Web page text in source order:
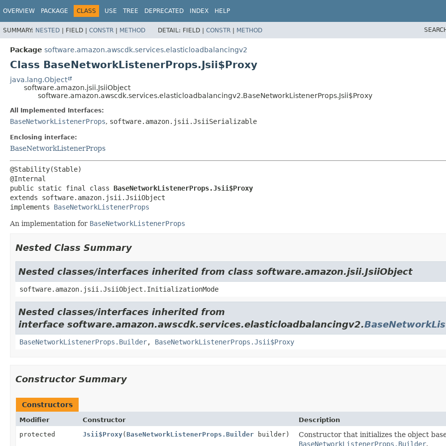
OVERVIEW PACKAGE CLASS USE TREE DEPRECATED INDEX HELP
SUMMARY: NESTED | FIELD | CONSTR | METHOD DETAIL: FIELD | CONSTR | METHOD
Package software.amazon.awscdk.services.elasticloadbalancingv2
Class BaseNetworkListenerProps.Jsii$Proxy
java.lang.Object
software.amazon.jsii.JsiiObject
software.amazon.awscdk.services.elasticloadbalancingv2.BaseNetworkListenerProps.Jsii$Proxy
All Implemented Interfaces:
BaseNetworkListenerProps, software.amazon.jsii.JsiiSerializable
Enclosing interface:
BaseNetworkListenerProps
@Stability(Stable)
public static final class BaseNetworkListenerProps.Jsii$Proxy
extends software.amazon.jsii.JsiiObject
implements BaseNetworkListenerProps
An implementation for BaseNetworkListenerProps
Nested Class Summary
Nested classes/interfaces inherited from class software.amazon.jsii.JsiiObject
software.amazon.jsii.JsiiObject.InitializationMode
Nested classes/interfaces inherited from
interface software.amazon.awscdk.services.elasticloadbalancingv2.
BaseNetworkListenerProps.Builder, BaseNetworkListenerProps.Jsii$Proxy
Constructor Summary
Constructors
Modifier Constructor
Description
protected
Jsii$Proxy(BaseNetworkListenerProps.Builder builder)
Constructor that initializes the object
BaseNetworkListenerProps.Builder.